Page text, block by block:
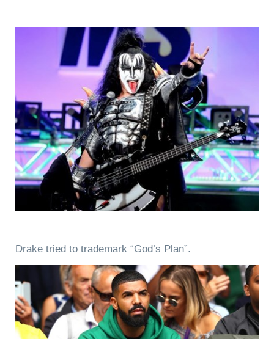
Drake tried to trademark “God’s Plan”.